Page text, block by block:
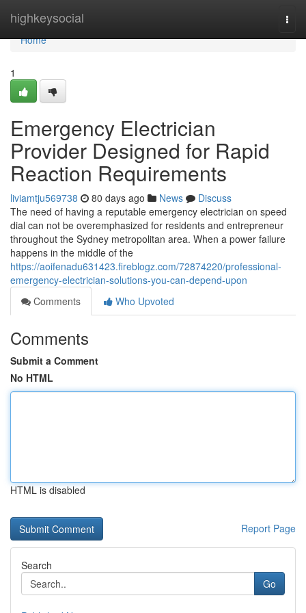
highkeysocial
Home
Home
1
Emergency Electrician
Provider Designed for Rapid
Reaction Requirements
liviamtju569738 80 days ago News
Discuss
The need of having a reputable emergency electrician on speed
dial can not be overemphasized for residents and entrepreneur
throughout the Sydney metropolitan area. When a power failure
happens in the middle of the
https://aoifenadu631423.fireblogz.com/72874220/professional-
emergency-electrician-solutions-you-can-depend-upon
Comments
Who Upvoted
Comments
Submit a Comment
No HTML
HTML is disabled
Report Page
Search
Go